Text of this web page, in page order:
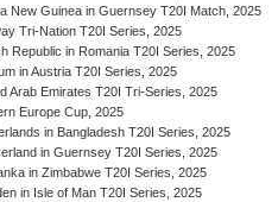
New Guinea in Guernsey T20I Match, 2025
Tri-Nation T20I Series, 2025
Republic in Romania T20I Series, 2025
in Austria T20I Series, 2025
Arab Emirates T20I Tri-Series, 2025
Europe Cup, 2025
in Bangladesh T20I Series, 2025
in Guernsey T20I Series, 2025
in Zimbabwe T20I Series, 2025
in Isle of Man T20I Series, 2025